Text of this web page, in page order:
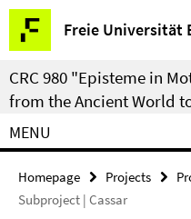
Springe
direkt
zu
Inhalt
Freie Universität
Service
Navigation
CRC 980 "Episteme in
from the Ancient World
MENU
Homepage Projects
Subproject | Cassar